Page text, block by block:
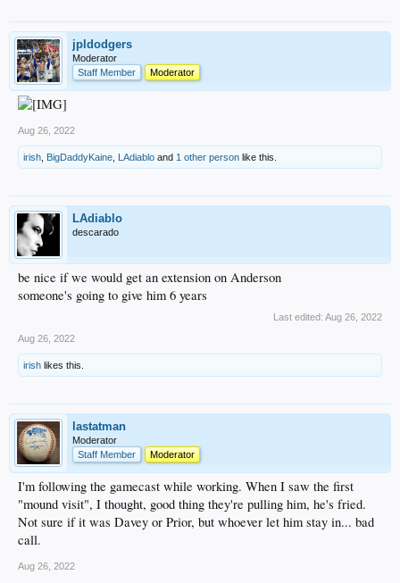
jpldodgers
Moderator
Staff Member
Moderator
Aug 26, 2022
irish BigDaddyKaine LAdiablo and 1 other person like this.
LAdiablo
descarado
be nice if we would get an extension on Anderson
someone's going to give him 6 years
Last edited: Aug 26, 2022
Aug 26, 2022
irish likes this.
lastatman
Moderator
Staff Member
Moderator
I'm following the gamecast while working. When I saw the first
"mound visit", I thought, good thing they're pulling him, he's fried.
Not sure if it was Davey or Prior, but whoever let him stay in... bad
call.
Aug 26, 2022